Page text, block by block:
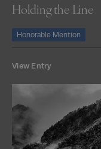
Holding the Line
Honorable Mention
View Entry